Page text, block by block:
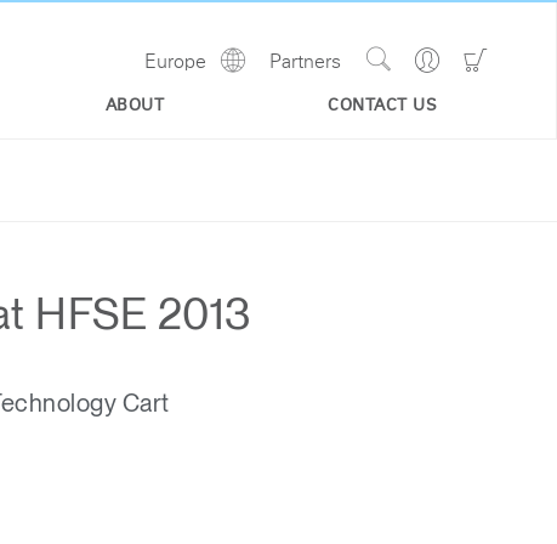
ABOUT CONTACT US
Go
Site
Partners
Europe
Show
HFSE 2013
Cart